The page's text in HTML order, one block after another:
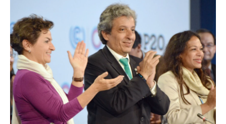
o
o
k
r
d
I
n